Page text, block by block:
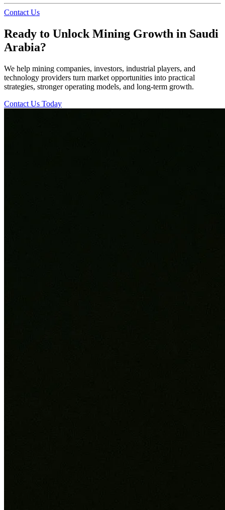
Contact Us
Ready to Unlock Mining Growth in Saudi
Arabia?
We help mining companies, investors, industrial players, and
technology providers turn market opportunities into practical
strategies, stronger operating models, and long-term growth.
Contact Us Today